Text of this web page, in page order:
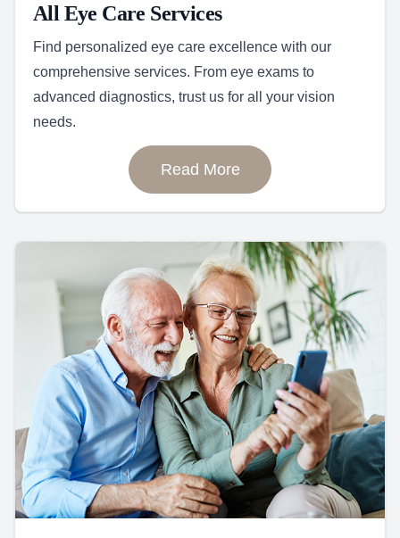
All Eye Care Services
Find personalized eye care excellence with our
comprehensive services. From eye exams to
advanced diagnostics, trust us for all your vision
needs.
Read More